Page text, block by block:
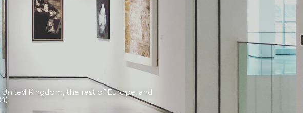
Kingdom, the rest of Europe, and